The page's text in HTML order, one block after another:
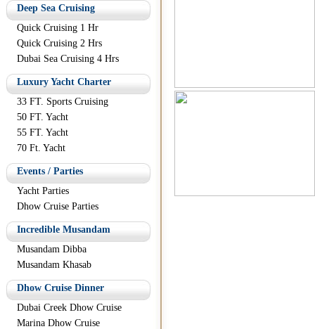
Deep Sea Cruising
Quick Cruising 1 Hr
Quick Cruising 2 Hrs
Dubai Sea Cruising 4 Hrs
Luxury Yacht Charter
33 FT. Sports Cruising
50 FT. Yacht
55 FT. Yacht
70 Ft. Yacht
Events / Parties
Yacht Parties
Dhow Cruise Parties
Incredible Musandam
Musandam Dibba
Musandam Khasab
Dhow Cruise Dinner
Dubai Creek Dhow Cruise
Marina Dhow Cruise